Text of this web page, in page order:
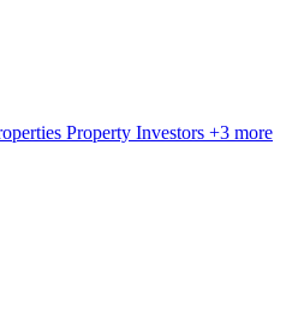
Property Investors +3 more